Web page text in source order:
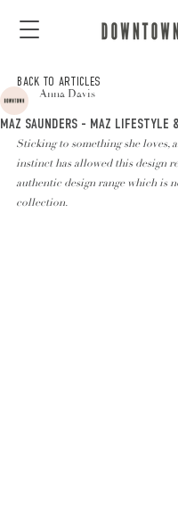
MAZ SAUNDERS - MAZ LIFESTYLE
Anna Davis
Sticking to something she loves,
instinct has allowed this design
authentic design range which is
collection.
BACK TO ARTICLES